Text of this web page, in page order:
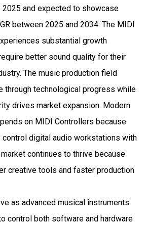
2025 and expected to showcase
between 2025 and 2034. The MIDI
substantial growth
better sound quality for their
The music production field
through technological progress while
drives market expansion. Modern
on MIDI Controllers because
digital audio workstations with
continues to thrive because
creative tools and faster production
as advanced musical instruments
control both software and hardware